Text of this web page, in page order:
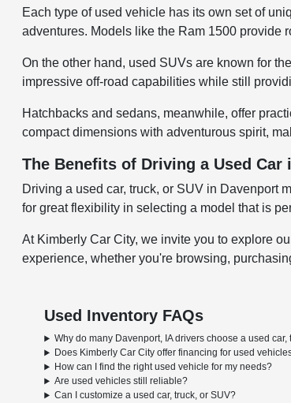
Each type of used vehicle has its own set of
adventures. Models like the Ram 1500 provide
On the other hand, used SUVs are known for
impressive off-road capabilities while still
Hatchbacks and sedans, meanwhile, offer
compact dimensions with adventurous spirit,
The Benefits of Driving a Used Car
Driving a used car, truck, or SUV in Davenport
for great flexibility in selecting a model that is
At Kimberly Car City, we invite you to explore
experience, whether you're browsing,
Used Inventory FAQs
Why do many Davenport, IA drivers choose a used car,
Does Kimberly Car City offer financing for used
How can I find the right used vehicle for my needs?
Are used vehicles still reliable?
Can I customize a used car, truck, or SUV?